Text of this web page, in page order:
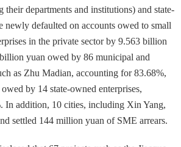
their departments and institutions) and state-
newly defaulted on accounts owed to small
in the private sector by 9.563 billion
yuan owed by 86 municipal and
as Zhu Madian, accounting for 83.68%,
by 14 state-owned enterprises,
In addition, 10 cities, including Xin Yang,
settled 144 million yuan of SME arrears.